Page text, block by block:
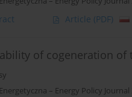
Article (PDF)
of cogeneration of
– Energy Policy Journal